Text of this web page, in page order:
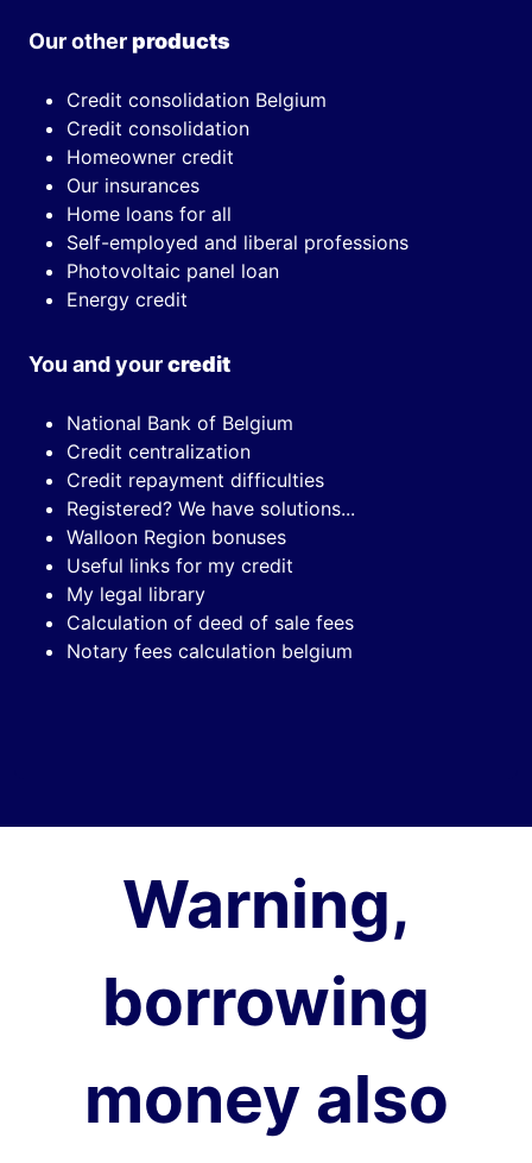
Our otherproducts
Credit consolidation Belgium
Credit consolidation
Homeowner credit
Our insurances
Home loans for all
Self-employed and liberal professions
Photovoltaic panel loan
Energy credit
You and yourcredit
National Bank of Belgium
Credit centralization
Credit repayment difficulties
Registered? We have solutions...
Walloon Region bonuses
Useful links for my credit
My legal library
Calculation of deed of sale fees
Notary fees calculation belgium
Warning,
borrowing
money also